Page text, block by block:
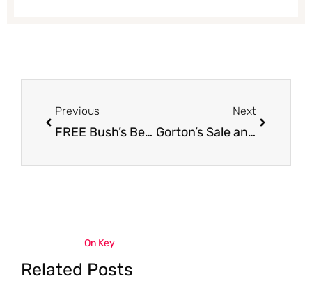
Previous
FREE Bush’s Best Beans at Safeway
Next
Gorton’s Sale and Coupon Deal – Pay as Low as $2.99, Save $4.00
On Key
Related Posts